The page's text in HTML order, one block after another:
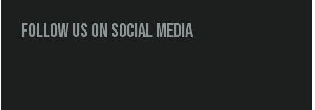
Follow us on social media